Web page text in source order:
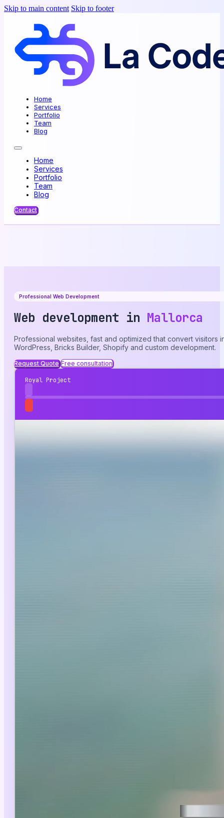
Skip to main content Skip to footer
Home
Services
Portfolio
Team
Blog
Home
Services
Portfolio
Team
Blog
Contact
Professional Web Development
Web development in Mallorca
Professional websites, fast and optimized that convert visitors
WordPress, Bricks Builder, Shopify and custom development.
Request Quote Free consultation
Royal Project